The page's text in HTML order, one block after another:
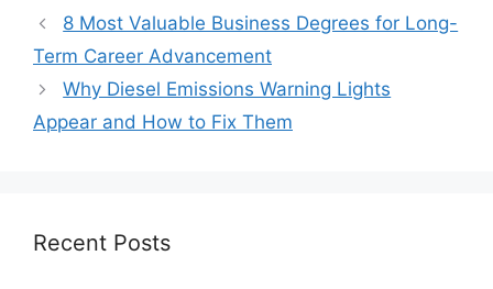
8 Most Valuable Business Degrees for Long-
Term Career Advancement
Why Diesel Emissions Warning Lights
Appear and How to Fix Them
Recent Posts